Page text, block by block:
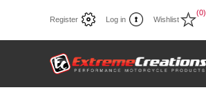
Register Log in Wishlist
(0)